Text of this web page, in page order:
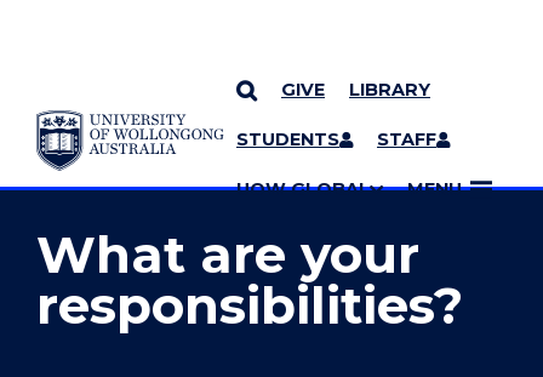
SKIP TO CONTENT
GIVE LIBRARY
STUDENTS STAFF
UOW GLOBAL MENU
YOU ARE HERE
MORE PAGES
What are your
responsibilities?